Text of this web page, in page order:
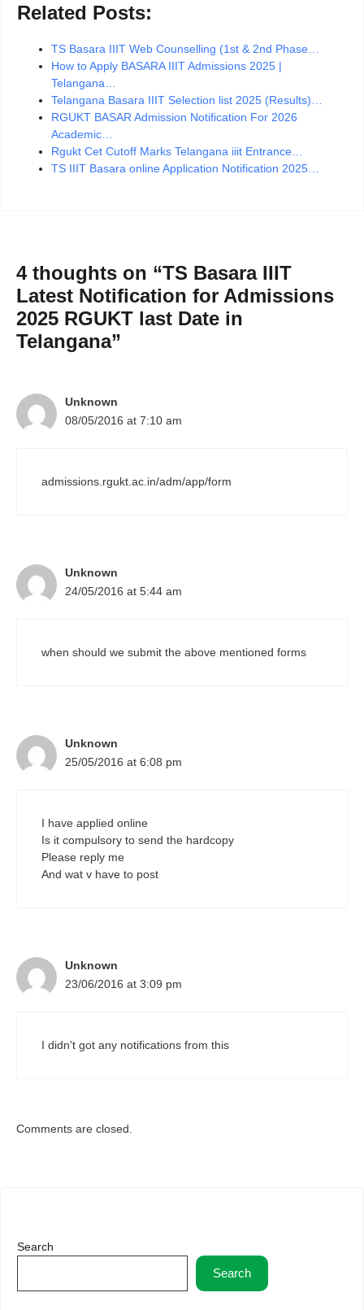
Related Posts:
TS Basara IIIT Web Counselling (1st & 2nd Phase…
How to Apply BASARA IIIT Admissions 2025 |
Telangana…
Telangana Basara IIIT Selection list 2025 (Results)…
RGUKT BASAR Admission Notification For 2026
Academic…
Rgukt Cet Cutoff Marks Telangana iiit Entrance…
TS IIIT Basara online Application Notification 2025…
4 thoughts on “TS Basara IIIT
Latest Notification for Admissions
2025 RGUKT last Date in
Telangana”
Unknown
08/05/2016 at 7:10 am
admissions.rgukt.ac.in/adm/app/form
Unknown
24/05/2016 at 5:44 am
when should we submit the above mentioned forms
Unknown
25/05/2016 at 6:08 pm
I have applied online
Is it compulsory to send the hardcopy
Please reply me
And wat v have to post
Unknown
23/06/2016 at 3:09 pm
I didn't got any notifications from this
Comments are closed.
Search
Search